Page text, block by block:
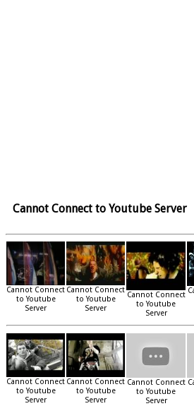
Cannot Connect to Youtube Server
Cannot Connect
to Youtube
Server
Cannot Connect
to Youtube
Server
Cannot Connect
to Youtube
Server
Cannot Connect
to Youtube
Server
Cannot Connect
to Youtube
Server
Cannot Connect
to Youtube
Server